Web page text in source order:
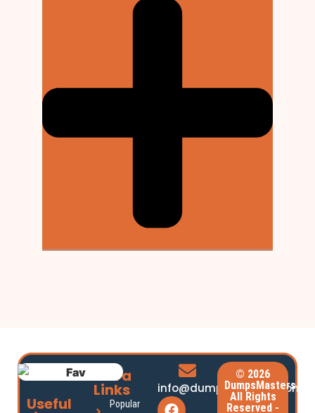
Useful
Extra
Links
Popular
info@dumpsmasters.com
© 2026
DumpsMasters.
All Rights
Reserved -